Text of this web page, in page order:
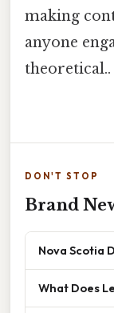
making
anyone
theoretical..
DON'T STOP
Brand
Nova Scotia
What Does